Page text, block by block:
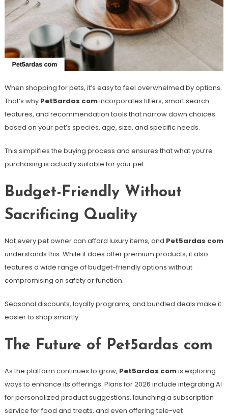
When shopping for pets, it’s easy to feel overwhelmed by options.
That’s why Pet5ardas comincorporates filters, smart search
features, and recommendation tools that narrow down choices
based on your pet’s species, age, size, and specific needs.
This simplifies the buying process and ensures that what you’re
purchasing is actually suitable for your pet.
Budget-Friendly Without
Sacrificing Quality
Not every pet owner can afford luxury items, and Pet5ardas com
understands this. While it does offer premium products, it also
features a wide range of budget-friendly options without
compromising on safety or function.
Seasonal discounts, loyalty programs, and bundled deals make it
easier to shop smartly.
The Future of Pet5ardas com
As the platform continues to grow, Pet5ardas comis exploring
ways to enhance its offerings. Plans for 2026 include integrating AI
for personalized product suggestions, launching a subscription
service for food and treats, and even offering tele-vet